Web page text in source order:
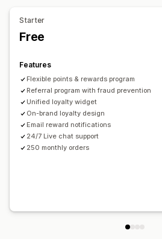
Store credit
Free products
Custom discounts
Import and export
Triggers and rules Discount stacking
Segmentation
Tagging Tracking
APIs and webhooks
Starter
Free
Features
Flexible points & rewards program
Referral program with fraud prevention
Unified loyalty widget
On-brand loyalty design
Email reward notifications
24/7 Live chat support
250 monthly orders